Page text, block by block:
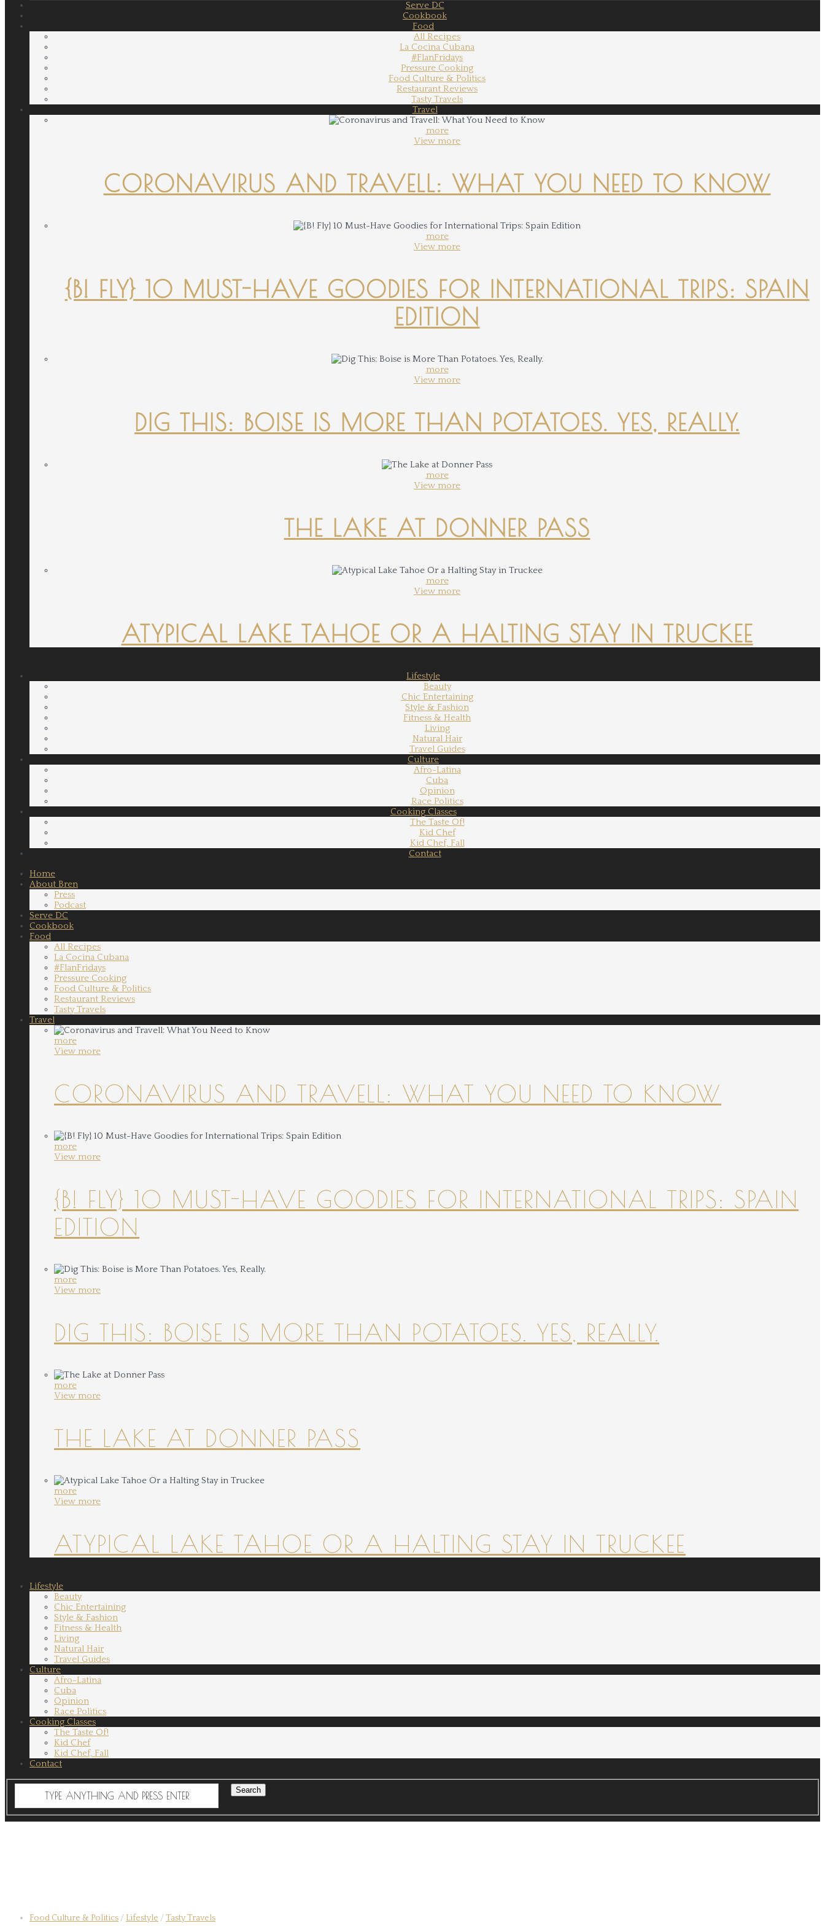
Serve DC
Cookbook
Food
All Recipes
La Cocina Cubana
#FlanFridays
Pressure Cooking
Food Culture & Politics
Restaurant Reviews
Tasty Travels
Travel
more
View more
CORONAVIRUS AND TRAVELL: WHAT YOU NEED TO KNOW
more
View more
{B! FLY} 10 MUST-HAVE GOODIES FOR INTERNATIONAL TRIPS: SPAIN
EDITION
more
View more
DIG THIS: BOISE IS MORE THAN POTATOES. YES, REALLY.
more
View more
THE LAKE AT DONNER PASS
more
View more
ATYPICAL LAKE TAHOE OR A HALTING STAY IN TRUCKEE
Lifestyle
Beauty
Chic Entertaining
Style & Fashion
Fitness & Health
Living
Natural Hair
Travel Guides
Culture
Afro-Latina
Cuba
Opinion
Race Politics
Cooking Classes
The Taste Of!
Kid Chef
Kid Chef, Fall
Contact
Home
About Bren
Press
Podcast
Serve DC
Cookbook
Food
All Recipes
La Cocina Cubana
#FlanFridays
Pressure Cooking
Food Culture & Politics
Restaurant Reviews
Tasty Travels
Travel
more
View more
CORONAVIRUS AND TRAVELL: WHAT YOU NEED TO KNOW
more
View more
{B! FLY} 10 MUST-HAVE GOODIES FOR INTERNATIONAL TRIPS: SPAIN
EDITION
more
View more
DIG THIS: BOISE IS MORE THAN POTATOES. YES, REALLY.
more
View more
THE LAKE AT DONNER PASS
more
View more
ATYPICAL LAKE TAHOE OR A HALTING STAY IN TRUCKEE
Lifestyle
Beauty
Chic Entertaining
Style & Fashion
Fitness & Health
Living
Natural Hair
Travel Guides
Culture
Afro-Latina
Cuba
Opinion
Race Politics
Cooking Classes
The Taste Of!
Kid Chef
Kid Chef, Fall
Contact
Food Culture & Politics / Lifestyle / Tasty Travels